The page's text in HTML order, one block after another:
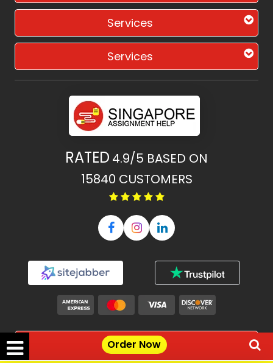
Order Now
Services
Services
RATED 4.9/5 BASED ON
15840 CUSTOMERS
Our Features